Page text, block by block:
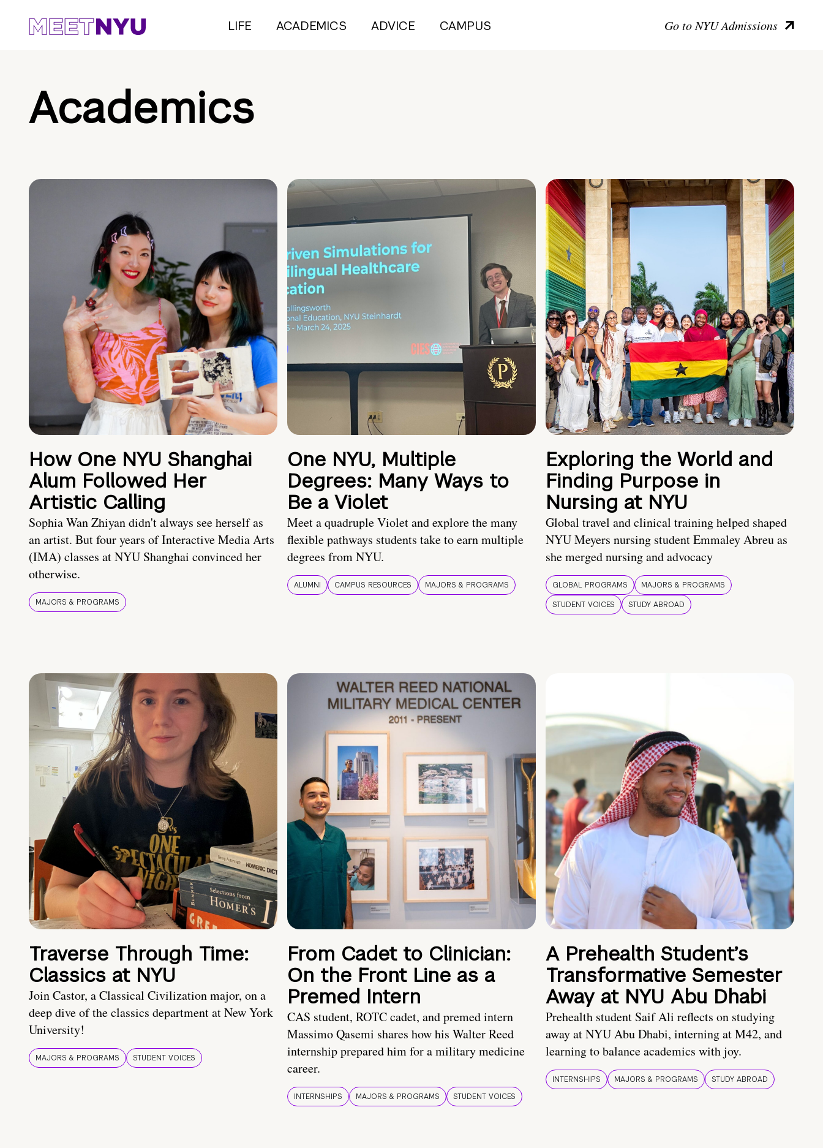
LIFE ACADEMICS ADVICE CAMPUS Go to NYU Admissions
Academics
How One NYU Shanghai
Alum Followed Her
Artistic Calling
Sophia Wan Zhiyan didn't always see herself as
an artist. But four years of Interactive Media Arts
(IMA) classes at NYU Shanghai convinced her
otherwise.
MAJORS & PROGRAMS
One NYU, Multiple
Degrees: Many Ways to
Be a Violet
Meet a quadruple Violet and explore the many
flexible pathways students take to earn multiple
degrees from NYU.
ALUMNI CAMPUS RESOURCES MAJORS & PROGRAMS
Exploring the World and
Finding Purpose in
Nursing at NYU
Global travel and clinical training helped shaped
NYU Meyers nursing student Emmaley Abreu as
she merged nursing and advocacy
GLOBAL PROGRAMS
MAJORS & PROGRAMS
STUDENT VOICES
STUDY ABROAD
Traverse Through Time:
Classics at NYU
Join Castor, a Classical Civilization major, on a
deep dive of the classics department at New York
University!
MAJORS & PROGRAMS STUDENT VOICES
From Cadet to Clinician:
On the Front Line as a
Premed Intern
CAS student, ROTC cadet, and premed intern
Massimo Qasemi shares how his Walter Reed
internship prepared him for a military medicine
career.
INTERNSHIPS MAJORS & PROGRAMS STUDENT VOICES
A Prehealth Student’s
Transformative Semester
Away at NYU Abu Dhabi
Prehealth student Saif Ali reflects on studying
away at NYU Abu Dhabi, interning at M42, and
learning to balance academics with joy.
INTERNSHIPS MAJORS & PROGRAMS STUDY ABROAD